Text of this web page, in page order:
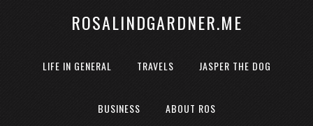
ROSALINDGARDNER.ME
LIFE IN GENERAL TRAVELS JASPER THE DOG
BUSINESS ABOUT ROS